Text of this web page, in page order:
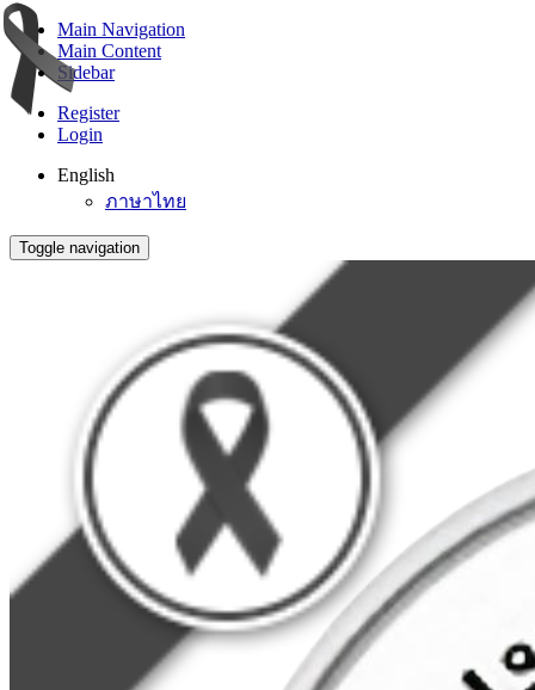
Main Navigation
Main Content
Sidebar
Register
Login
English
ภาษาไทย
Toggle navigation